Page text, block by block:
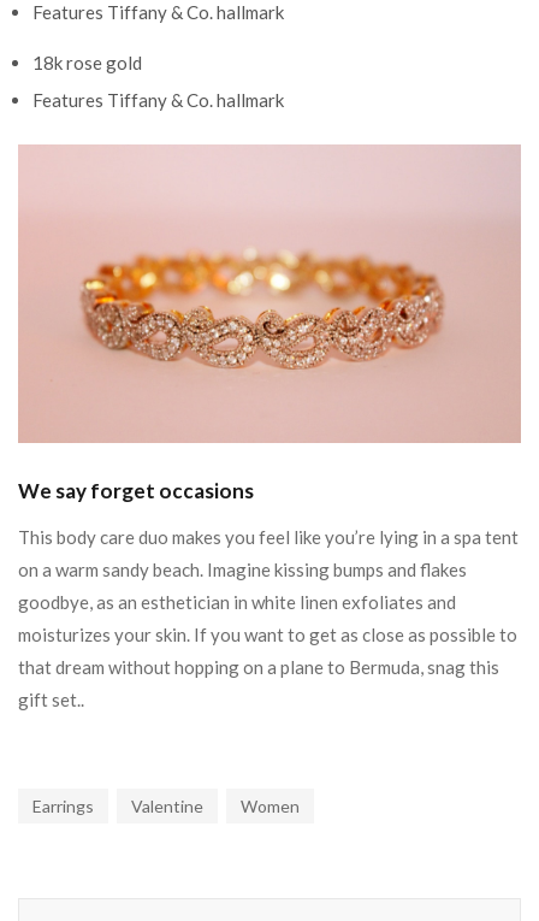
Features Tiffany & Co. hallmark
18k rose gold
Features Tiffany & Co. hallmark
We say forget occasions
This body care duo makes you feel like you’re lying in a spa tent
on a warm sandy beach. Imagine kissing bumps and flakes
goodbye, as an esthetician in white linen exfoliates and
moisturizes your skin. If you want to get as close as possible to
that dream without hopping on a plane to Bermuda, snag this
gift set..
Earrings Valentine Women